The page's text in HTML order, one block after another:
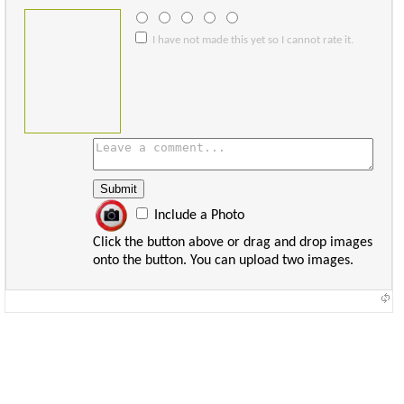
I have not made this yet so I cannot rate it.
Include a Photo
Click the button above or drag and drop images
onto the button. You can upload two images.